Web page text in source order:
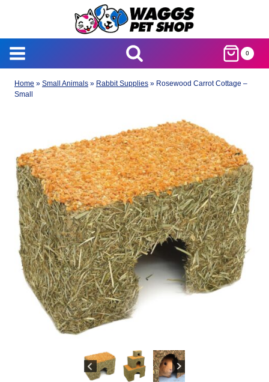
0
Home » Small Animals » Rabbit Supplies » Rosewood Carrot Cottage –
Small